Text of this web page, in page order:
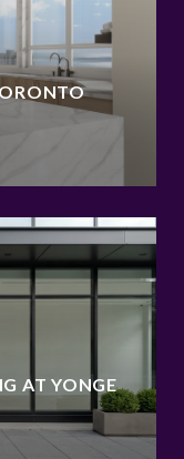
AT YONGE